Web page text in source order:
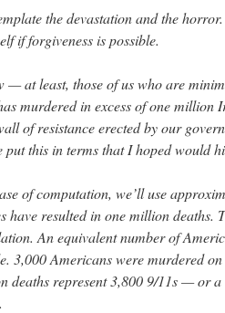
the devastation and the
if forgiveness is possible.
— at least, those of us who are
murdered in excess of one
of resistance erected by our
put this in terms that I hoped would
of computation, we’ll use
have resulted in one million
An equivalent number of
3,000 Americans were murdered
deaths represent 3,800 9/11s — or